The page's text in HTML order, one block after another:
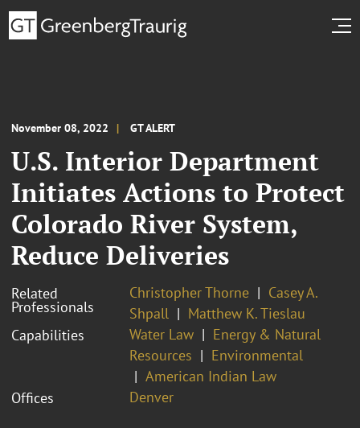
November 08, 2022 GT ALERT
U.S. Interior Department
Initiates Actions to Protect
Colorado River System,
Reduce Deliveries
Related
Professionals
Christopher Thorne
Casey A.
Shpall
Matthew K. Tieslau
Capabilities
Water Law
Energy & Natural
Resources
Environmental
American Indian Law
Offices
Denver